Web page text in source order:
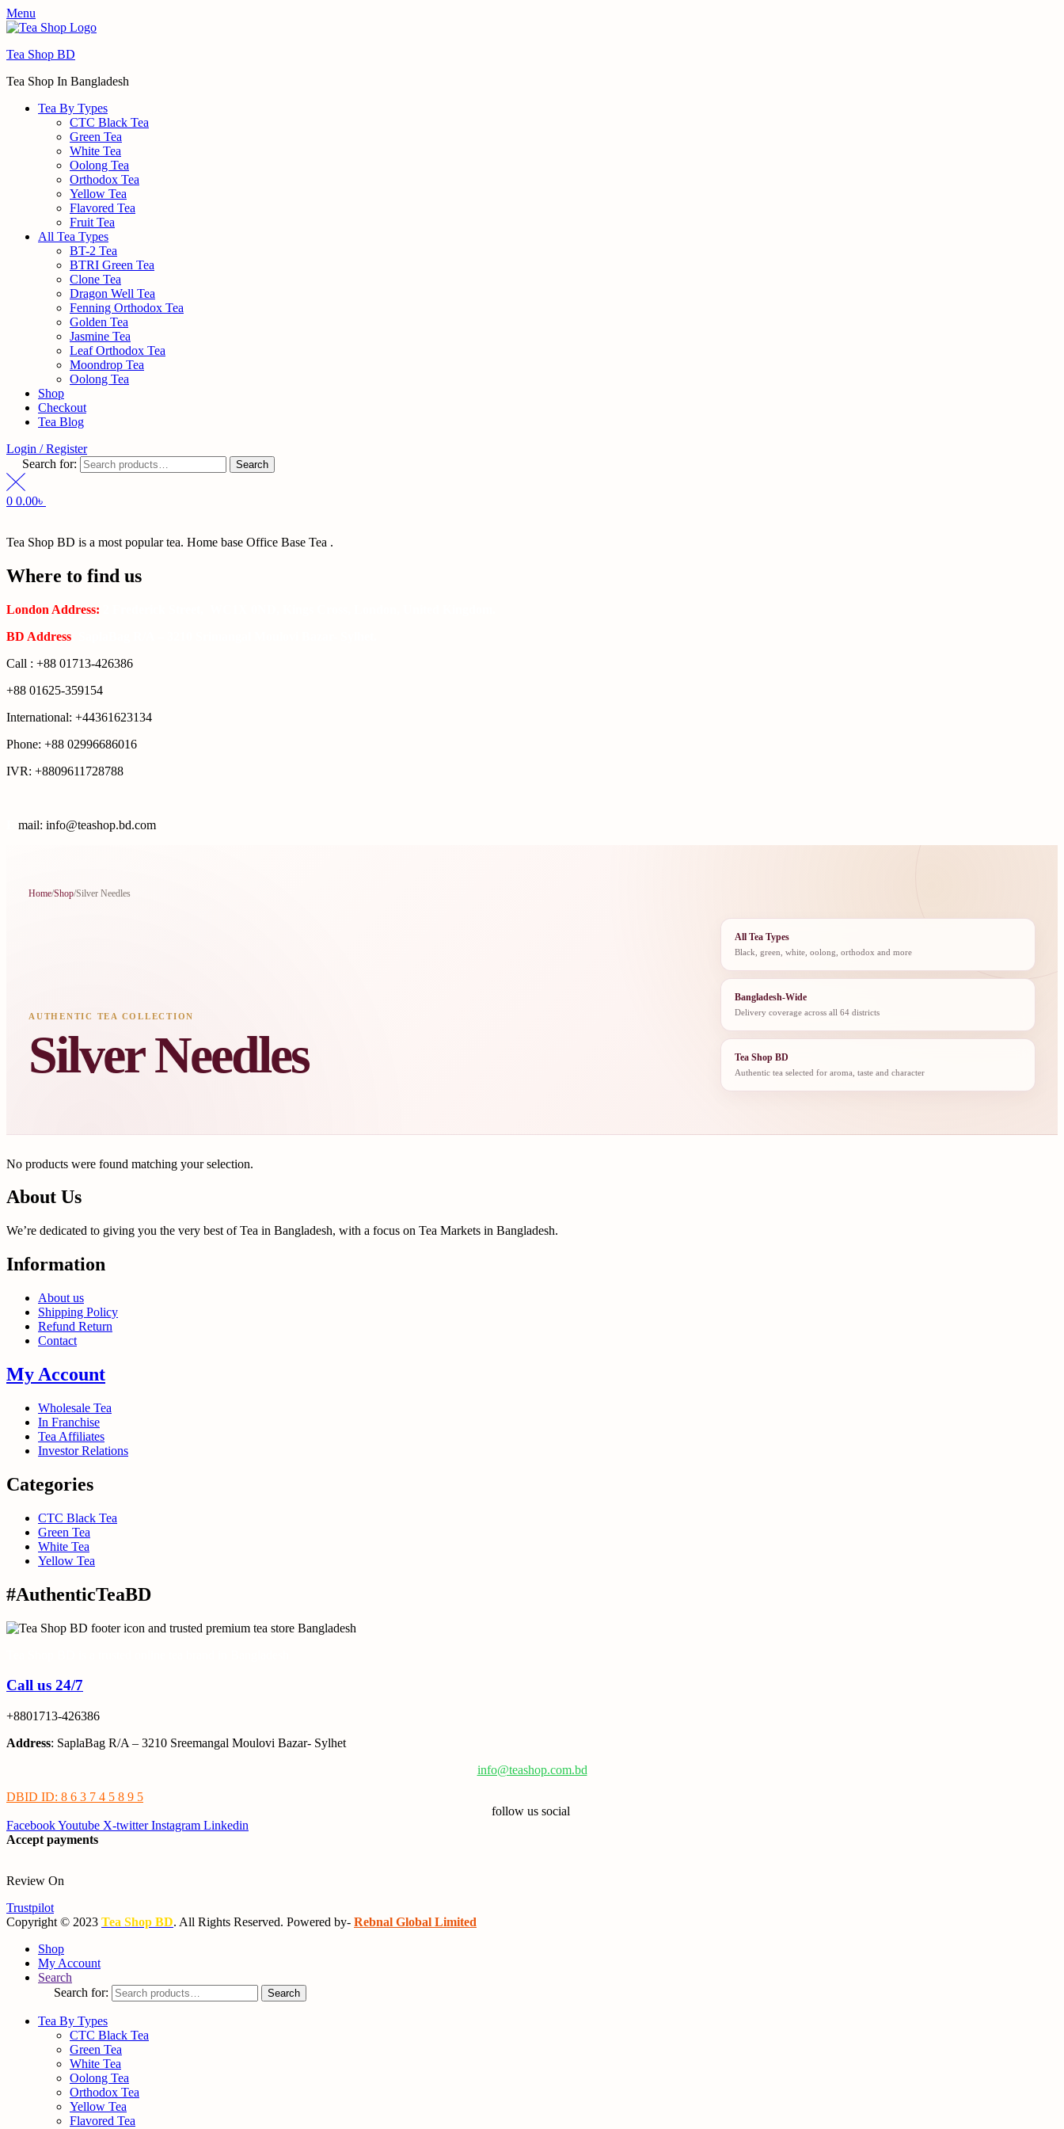
Menu
Tea Shop BD
Tea Shop In Bangladesh
Tea By Types
CTC Black Tea
Green Tea
White Tea
Oolong Tea
Orthodox Tea
Yellow Tea
Flavored Tea
Fruit Tea
All Tea Types
BT-2 Tea
BTRI Green Tea
Clone Tea
Dragon Well Tea
Fenning Orthodox Tea
Golden Tea
Jasmine Tea
Leaf Orthodox Tea
Moondrop Tea
Oolong Tea
Shop
Checkout
Tea Blog
Login / Register
Search for:
Search
0 0.00৳
Tea Shop BD is a most popular tea. Home base Office Base Tea .
Where to find us
London Address:
BD Address
Call : +88 01713-426386
+88 01625-359154
International: +44361623134
Phone: +88 02996686016
IVR: +8809611728788
mail: info@teashop.bd.com
Home/Shop/Silver Needles
AUTHENTIC TEA COLLECTION
Silver Needles
All Tea Types
Black, green, white, oolong, orthodox and more
Bangladesh-Wide
Delivery coverage across all 64 districts
Tea Shop BD
Authentic tea selected for aroma, taste and character
No products were found matching your selection.
About Us
We’re dedicated to giving you the very best of Tea in Bangladesh, with a focus on Tea Markets in Bangladesh.
Information
About us
Shipping Policy
Refund Return
Contact
My Account
Wholesale Tea
In Franchise
Tea Affiliates
Investor Relations
Categories
CTC Black Tea
Green Tea
White Tea
Yellow Tea
#AuthenticTeaBD
Call us 24/7
+8801713-426386
Address: SaplaBag R/A – 3210 Sreemangal Moulovi Bazar- Sylhet
info@teashop.com.bd
DBID ID: 8 6 3 7 4 5 8 9 5
follow us social
FacebookYoutube X-twitter Instagram Linkedin
Accept payments
Review On
Trustpilot
Copyright © 2023 Tea Shop BD. All Rights Reserved. Powered by- Rebnal Global Limited
Shop
My Account
Search
Search for:
Search
Tea By Types
CTC Black Tea
Green Tea
White Tea
Oolong Tea
Orthodox Tea
Yellow Tea
Flavored Tea